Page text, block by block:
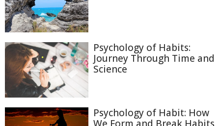
Psychology of Habits:
Journey Through Time and
Science
Psychology of Habit: How